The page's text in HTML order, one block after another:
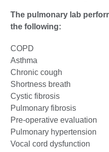
The pulmonary lab
the following:
COPD
Asthma
Chronic cough
Shortness breath
Cystic fibrosis
Pulmonary fibrosis
Pre-operative evaluation
Pulmonary hypertension
Vocal cord dysfunction